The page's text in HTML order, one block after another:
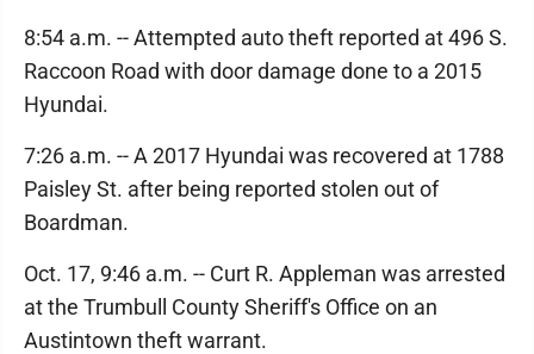
8:54 a.m. -- Attempted auto theft reported at 496 S.
Raccoon Road with door damage done to a 2015
Hyundai.
7:26 a.m. -- A 2017 Hyundai was recovered at 1788
Paisley St. after being reported stolen out of
Boardman.
Oct. 17, 9:46 a.m. -- Curt R. Appleman was arrested
at the Trumbull County Sheriff's Office on an
Austintown theft warrant.